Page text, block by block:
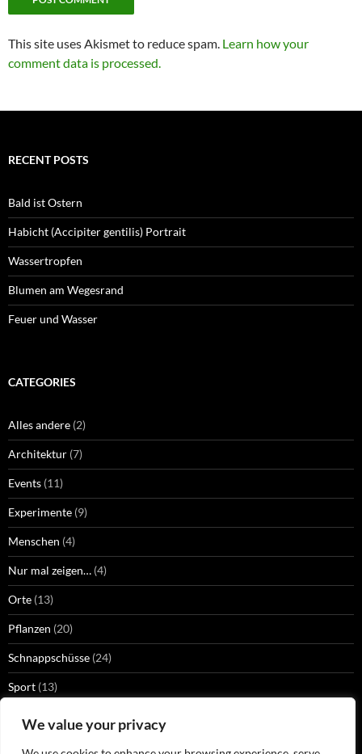
We value your privacy
This site uses Akismet to reduce spam. Learn how your
comment data is processed.
RECENT POSTS
Bald ist Ostern
Habicht (Accipiter gentilis) Portrait
Wassertropfen
Blumen am Wegesrand
Feuer und Wasser
CATEGORIES
Alles andere (2)
Architektur (7)
Events (11)
Experimente (9)
Menschen (4)
Nur mal zeigen… (4)
Orte (13)
Pflanzen (20)
Schnappschüsse (24)
Sport (13)